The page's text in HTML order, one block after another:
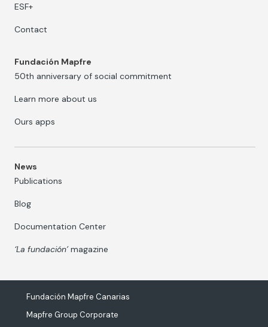
ESF+
Contact
Fundación Mapfre
50th anniversary of social commitment
Learn more about us
Ours apps
News
Publications
Blog
Documentation Center
‘La fundación’magazine
Fundación Mapfre Canarias
Mapfre Group Corporate